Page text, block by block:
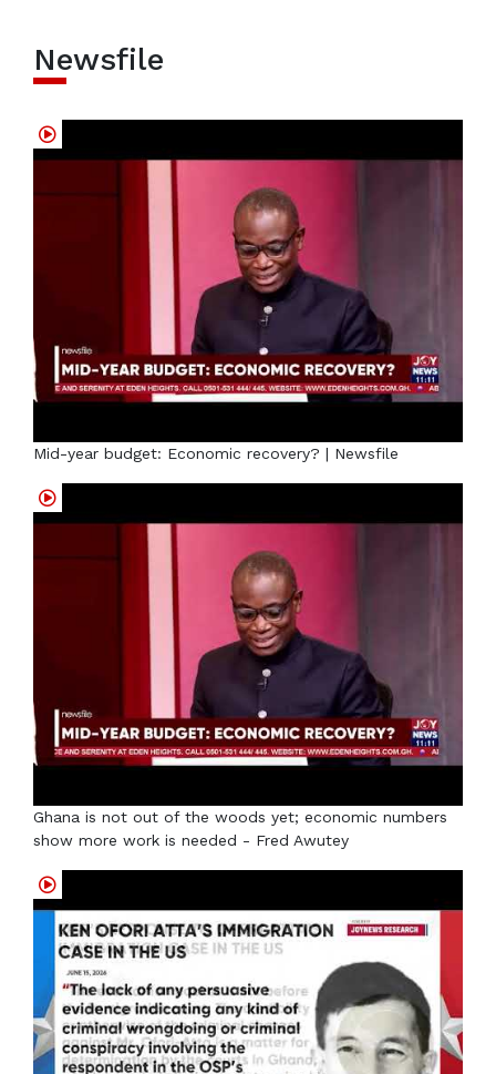
Newsfile
Mid-year budget: Economic recovery? | Newsfile
Ghana is not out of the woods yet; economic numbers
show more work is needed - Fred Awutey